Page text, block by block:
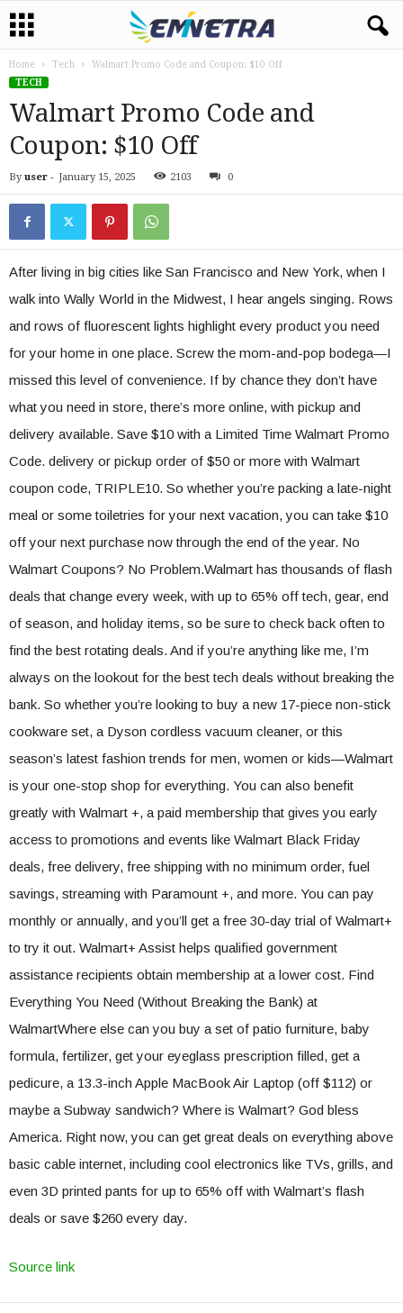
Home Tech
Walmart Promo Code and Coupon: $10 Off
TECH
Walmart Promo Code and
Coupon: $10 Off
By user - January 15, 2025 2103 0
After living in big cities like San Francisco and New York, when I
walk into Wally World in the Midwest, I hear angels singing. Rows
and rows of fluorescent lights highlight every product you need
for your home in one place. Screw the mom-and-pop bodega—I
missed this level of convenience. If by chance they don’t have
what you need in store, there’s more online, with pickup and
delivery available. Save $10 with a Limited Time Walmart Promo
Code. delivery or pickup order of $50 or more with Walmart
coupon code, TRIPLE10. So whether you’re packing a late-night
meal or some toiletries for your next vacation, you can take $10
off your next purchase now through the end of the year. No
Walmart Coupons? No Problem.Walmart has thousands of flash
deals that change every week, with up to 65% off tech, gear, end
of season, and holiday items, so be sure to check back often to
find the best rotating deals. And if you’re anything like me, I’m
always on the lookout for the best tech deals without breaking the
bank. So whether you’re looking to buy a new 17-piece non-stick
cookware set, a Dyson cordless vacuum cleaner, or this
season’s latest fashion trends for men, women or kids—Walmart
is your one-stop shop for everything. You can also benefit
greatly with Walmart +, a paid membership that gives you early
access to promotions and events like Walmart Black Friday
deals, free delivery, free shipping with no minimum order, fuel
savings, streaming with Paramount +, and more. You can pay
monthly or annually, and you’ll get a free 30-day trial of Walmart+
to try it out. Walmart+ Assist helps qualified government
assistance recipients obtain membership at a lower cost. Find
Everything You Need (Without Breaking the Bank) at
WalmartWhere else can you buy a set of patio furniture, baby
formula, fertilizer, get your eyeglass prescription filled, get a
pedicure, a 13.3-inch Apple MacBook Air Laptop (off $112) or
maybe a Subway sandwich? Where is Walmart? God bless
America. Right now, you can get great deals on everything above
basic cable internet, including cool electronics like TVs, grills, and
even 3D printed pants for up to 65% off with Walmart’s flash
deals or save $260 every day.
Source link